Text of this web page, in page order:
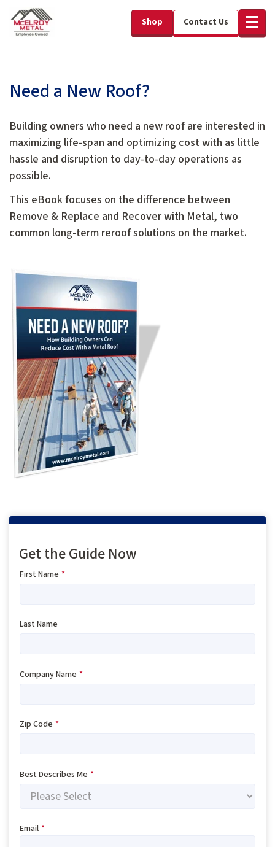
Shop Contact Us
Need a New Roof?
Building owners who need a new roof are interested in
maximizing life-span and optimizing cost with as little
hassle and disruption to day-to-day operations as
possible.
This eBook focuses on the difference between
Remove & Replace and Recover with Metal, two
common long-term reroof solutions on the market.
Get the Guide Now
First Name *
Last Name
Company Name *
Zip Code *
Best Describes Me *
Email *